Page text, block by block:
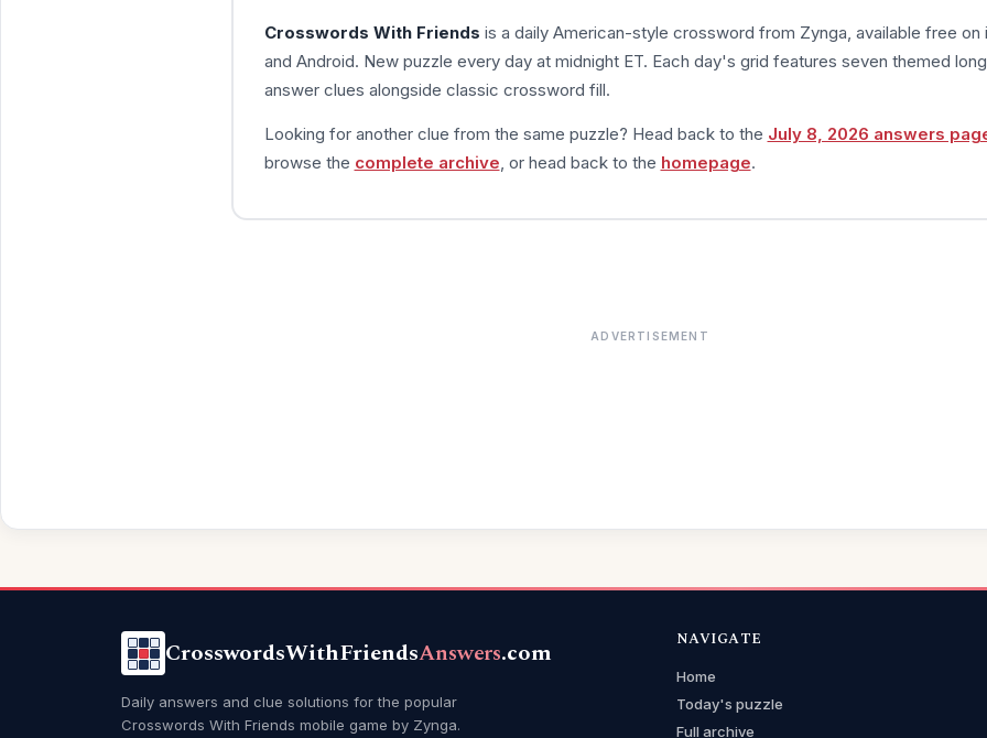
Crosswords With Friends is a daily American-style crossword from Zynga, available free on
and Android. New puzzle every day at midnight ET. Each day's grid features seven themed
answer clues alongside classic crossword fill.
Looking for another clue from the same puzzle? Head back to the July 8, 2026 answers
browse the complete archive , or head back to the homepage.
ADVERTISEMENT
CrosswordsWithFriendsAnswers.com
Daily answers and clue solutions for the popular
Crosswords With Friends mobile game by Zynga.
NAVIGATE
Home
Today's puzzle
Full archive